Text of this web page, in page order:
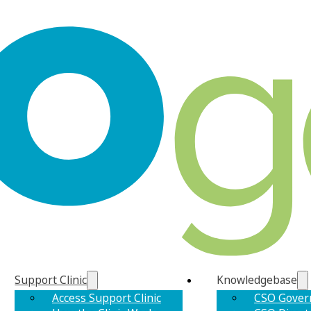
Support Clinic
Access Support Clinic
Knowledgebase
CSO